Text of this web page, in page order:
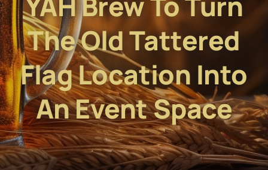
The Old Tattered
Flag Location Into
An Event Space